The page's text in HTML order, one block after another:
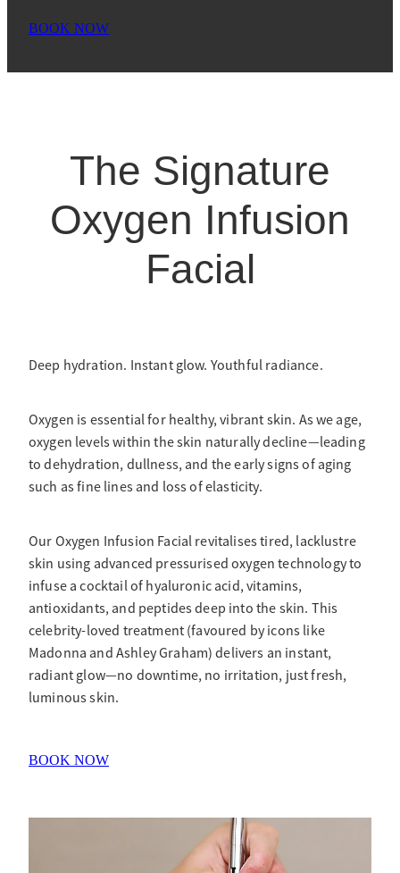
BOOK NOW
The Signature
Oxygen Infusion
Facial
Deep hydration. Instant glow. Youthful radiance.
Oxygen is essential for healthy, vibrant skin. As we age,
oxygen levels within the skin naturally decline—leading
to dehydration, dullness, and the early signs of aging
such as fine lines and loss of elasticity.
Our Oxygen Infusion Facial revitalises tired, lacklustre
skin using advanced pressurised oxygen technology to
infuse a cocktail of hyaluronic acid, vitamins,
antioxidants, and peptides deep into the skin. This
celebrity-loved treatment (favoured by icons like
Madonna and Ashley Graham) delivers an instant,
radiant glow—no downtime, no irritation, just fresh,
luminous skin.
BOOK NOW